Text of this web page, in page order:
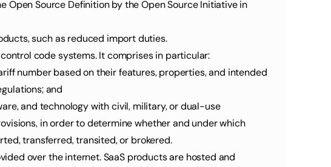
such as reduced import duties.
code systems. It comprises in particular:
number based on their features, properties, and intended
and
and technology with civil, military, or dual-use
in order to determine whether and under which
transferred, transited, or brokered.